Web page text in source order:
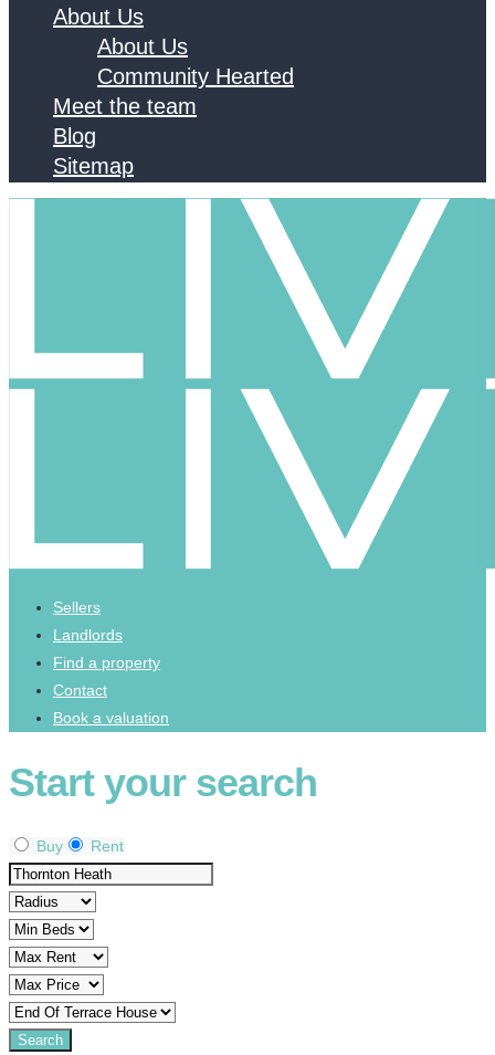
About Us
About Us
Community Hearted
Meet the team
Blog
Sitemap
Sellers
Landlords
Find a property
Contact
Book a valuation
Start your search
Buy Rent